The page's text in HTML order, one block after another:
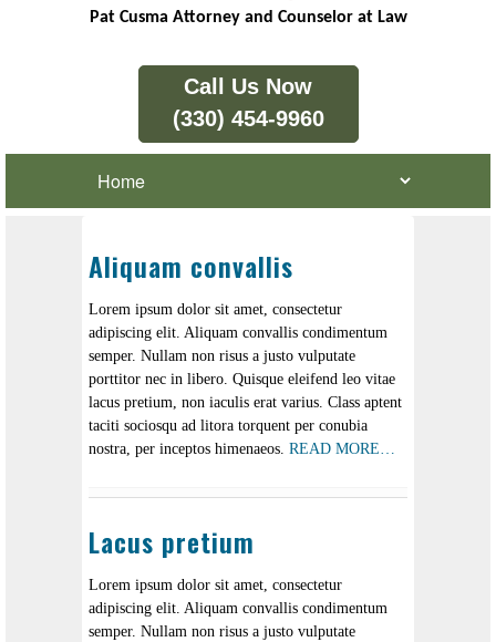
Pat Cusma Attorney and Counselor at Law
Call Us Now
(330) 454-9960
Aliquam convallis
Lorem ipsum dolor sit amet, consectetur
adipiscing elit. Aliquam convallis condimentum
semper. Nullam non risus a justo vulputate
porttitor nec in libero. Quisque eleifend leo vitae
lacus pretium, non iaculis erat varius. Class aptent
taciti sociosqu ad litora torquent per conubia
nostra, per inceptos himenaeos. READ MORE…
Lacus pretium
Lorem ipsum dolor sit amet, consectetur
adipiscing elit. Aliquam convallis condimentum
semper. Nullam non risus a justo vulputate